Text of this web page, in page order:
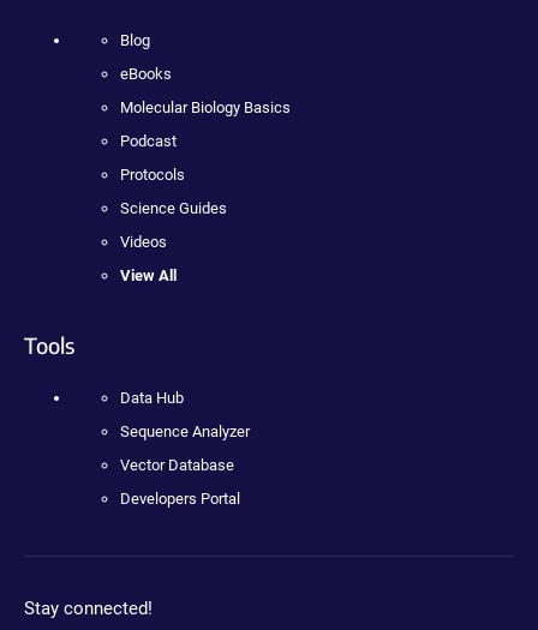
Blog
eBooks
Molecular Biology Basics
Podcast
Protocols
Science Guides
Videos
View All
Tools
Data Hub
Sequence Analyzer
Vector Database
Developers Portal
Stay connected!